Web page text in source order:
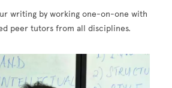
writing by working one-on-one with
peer tutors from all disciplines.